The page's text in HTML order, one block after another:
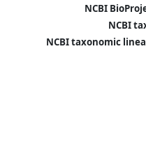
NCBI
NCBI
NCBI taxonomic